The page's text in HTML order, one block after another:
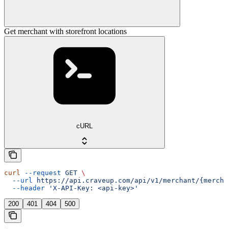
Get merchant with storefront locations
cURL
curl --request GET \
  --url
https://api.craveup.com/api/v1/merchant/
  --header
'X-API-Key: <api-key>'
200 401 404 500